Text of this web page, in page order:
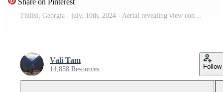
Share on Pinterest
Tbilisi, Georgia - july, 10th, 2024 - Aerial revealing view construction site builders on rooftop lay cement build high rise commercial real estate building in green area city suburbs Free Video
Vali Tam
14,858 Resources Follow